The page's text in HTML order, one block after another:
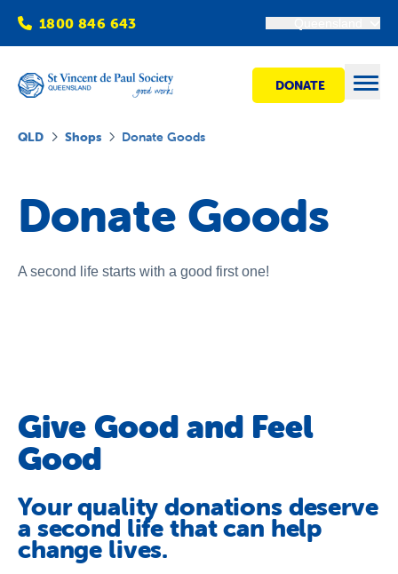
1800 846 643
DONATE
Vinnies Housing Tenants
News & Publications
Contact Us
QLD Shops Donate Goods
Donate Goods
A second life starts with a good first one!
Give Good and Feel
Good
Your quality donations deserve
a second life that can help
change lives.